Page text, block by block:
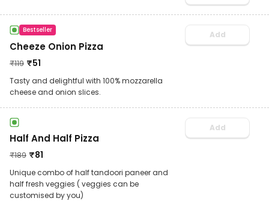
Bestseller
Cheeze Onion Pizza
₹119 ₹51
Tasty and delightful with 100% mozzarella
cheese and onion slices.
Add
Half And Half Pizza
₹189 ₹81
Unique combo of half tandoori paneer and
half fresh veggies ( veggies can be
customised by you)
Add